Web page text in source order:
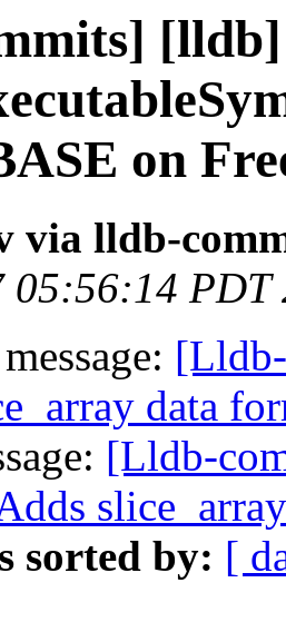
on
via lldb-
05:56:14 PDT
data
[Lldb-
sorted by: [